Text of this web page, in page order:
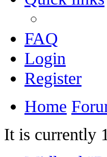
FAQ
Login
Register
Home
It is currently